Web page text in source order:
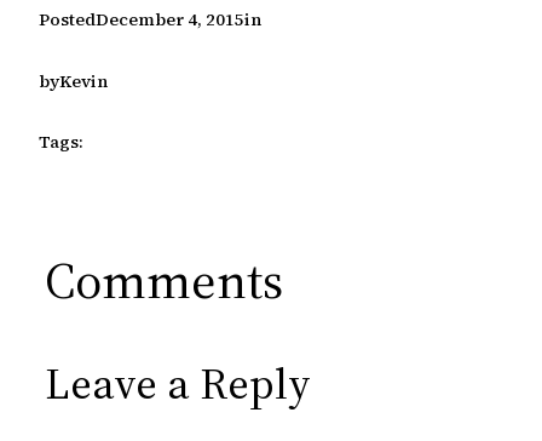
PostedDecember 4, 2015in
byKevin
Tags:
Comments
Leave a Reply